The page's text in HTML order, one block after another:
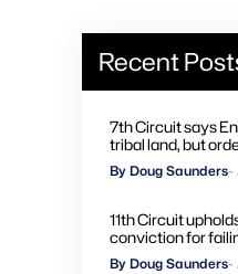
Recent
7th Circuit says
tribal land, but
remedies
By Doug Saunders-
11th Circuit
conviction for
Air Force base
By Doug Saunders-